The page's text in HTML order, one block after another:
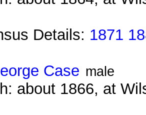
Details: 1871
Case male
about 1866, at